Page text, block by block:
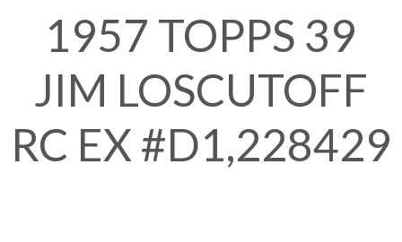
1957 TOPPS 39
JIM LOSCUTOFF
RC EX #D1,228429